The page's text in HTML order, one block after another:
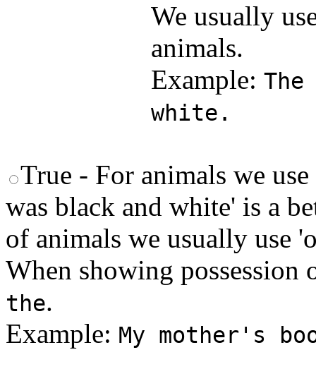
We usually
animals.
Example:
white.
True - For animals we use
was black and white' is a
of animals we usually use
When showing possession
the.
Example: My mother's